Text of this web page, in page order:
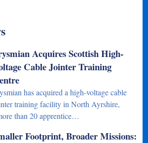
Acquires Scottish High-
Cable Jointer Training
has acquired a high-voltage cable
training facility in North Ayrshire,
than 20 apprentice…
Footprint, Broader Missions: